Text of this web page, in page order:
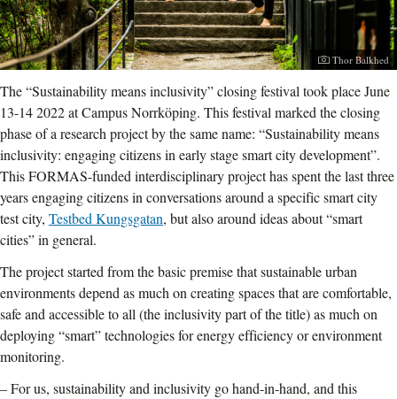
Photographer:
Thor Balkhed
The “Sustainability means inclusivity” closing festival took place June
13-14 2022 at Campus Norrköping. This festival marked the closing
phase of a research project by the same name: “Sustainability means
inclusivity: engaging citizens in early stage smart city development”.
This FORMAS-funded interdisciplinary project has spent the last three
years engaging citizens in conversations around a specific smart city
test city, Testbed Kungsgatan, but also around ideas about “smart
cities” in general.
The project started from the basic premise that sustainable urban
environments depend as much on creating spaces that are comfortable,
safe and accessible to all (the inclusivity part of the title) as much on
deploying “smart” technologies for energy efficiency or environment
monitoring.
– For us, sustainability and inclusivity go hand-in-hand, and this